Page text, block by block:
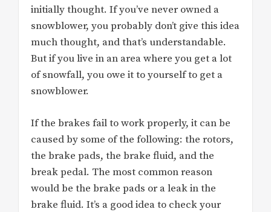
initially thought. If you’ve never owned a
snowblower, you probably don’t give this idea
much thought, and that’s understandable.
But if you live in an area where you get a lot
of snowfall, you owe it to yourself to get a
snowblower.
If the brakes fail to work properly, it can be
caused by some of the following: the rotors,
the brake pads, the brake fluid, and the
break pedal. The most common reason
would be the brake pads or a leak in the
brake fluid. It’s a good idea to check your